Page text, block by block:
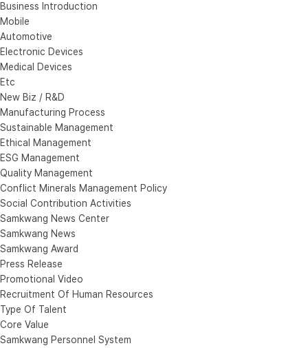
Business Introduction
Mobile
Automotive
Electronic Devices
Medical Devices
Etc
New Biz / R&D
Manufacturing Process
Sustainable Management
Ethical Management
ESG Management
Quality Management
Conflict Minerals Management Policy
Social Contribution Activities
Samkwang News Center
Samkwang News
Samkwang Award
Press Release
Promotional Video
Recruitment Of Human Resources
Type Of Talent
Core Value
Samkwang Personnel System